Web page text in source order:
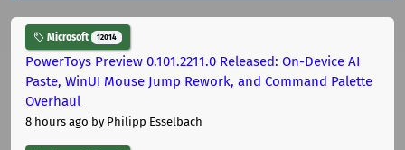
Microsoft 12014
PowerToys Preview 0.101.2211.0 Released: On-Device AI
Paste, WinUI Mouse Jump Rework, and Command Palette
Overhaul
8 hours ago by Philipp Esselbach